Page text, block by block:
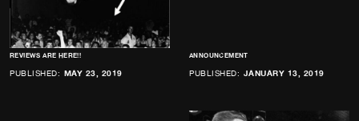
REVIEWS ARE HERE!!
PUBLISHED: MAY 23, 2019
ANNOUNCEMENT
PUBLISHED: JANUARY 13, 2019